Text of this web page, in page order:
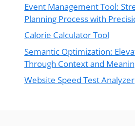
Event Management Tool:
Planning Process with
Calorie Calculator Tool
Semantic Optimization:
Through Context and
Website Speed Test Analyzer